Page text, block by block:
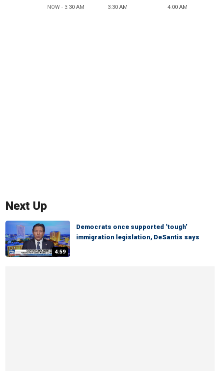
NOW - 3:30 AM 3:30 AM 4:00 AM
Next Up
4:59
Democrats once supported ‘tough’
immigration legislation, DeSantis says